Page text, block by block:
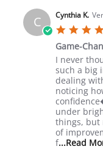
C Cynthia K.
Game-
Review
by
Cynthia
K.
on
27
Sep
2025
review
stating
Game-
Changer
for
Confidence
I never
such a big
dealing
noticing
under
things, but
of
f...Read